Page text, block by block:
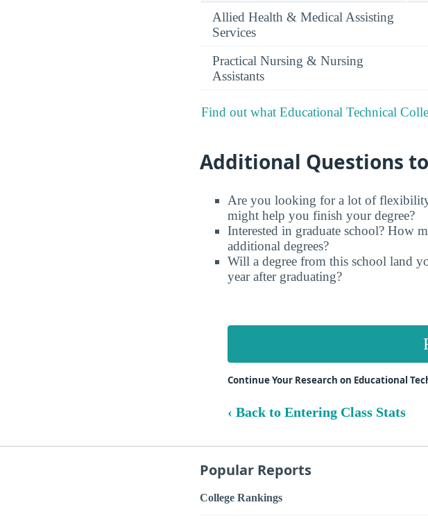
Allied Health & Medical Assisting
Services
Practical Nursing & Nursing
Assistants
Find out what Educational Technical
Additional Questions
Are you looking for a lot of
might help you finish your degree?
Interested in graduate school? How
additional degrees?
Will a degree from this school land
year after graduating?
Continue Your Research on Educational
‹ Back to Entering Class Stats
Popular Reports
College Rankings